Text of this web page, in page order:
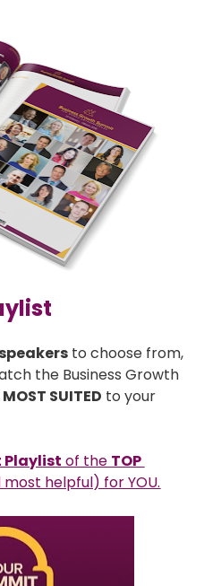
to choose from,
the Business Growth
MOST SUITED to your
Playlist of the TOP
helpful) for YOU.